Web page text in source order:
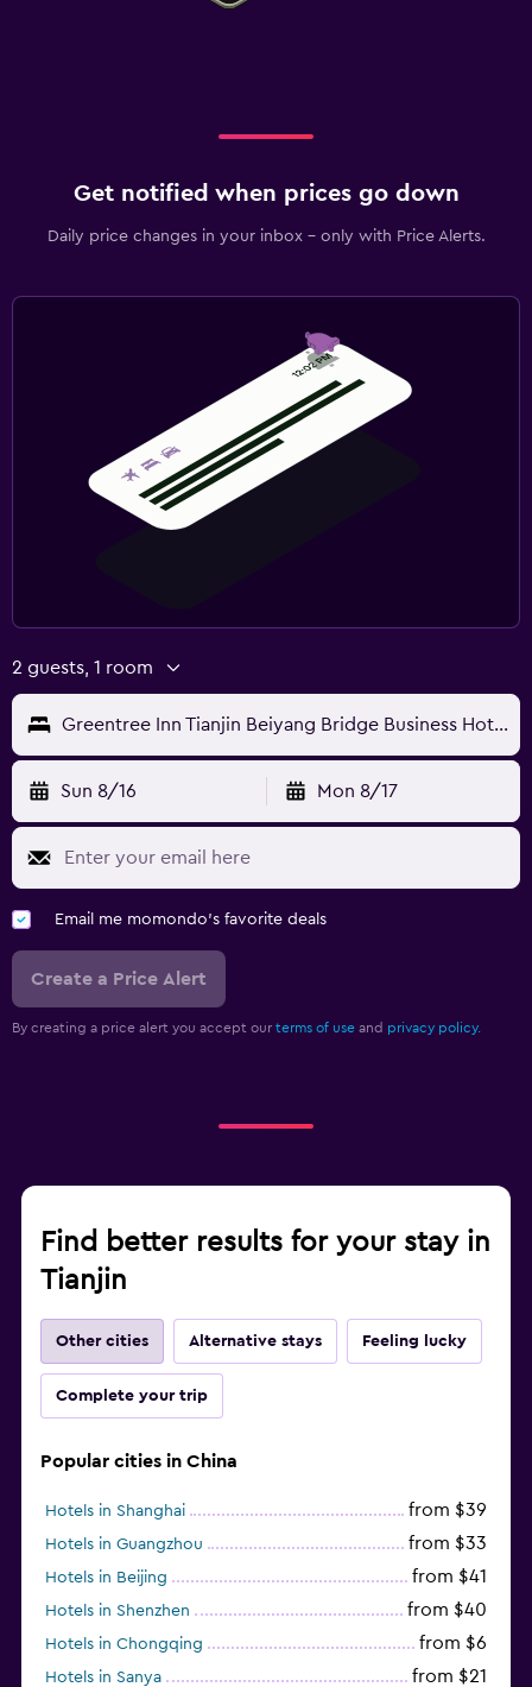
Get notified when prices go down
Daily price changes in your inbox - only with Price Alerts.
2 guests, 1 room
Greentree Inn Tianjin Beiyang Bridge Business Hotel
Sun 8/16 Mon 8/17
Email me momondo's favorite deals
Create a Price Alert
By creating a price alert you accept our terms of use and privacy policy.
Find better results for your stay in
Tianjin
Other cities Alternative stays Feeling lucky
Complete your trip
Popular cities in China
Hotels in Shanghai from $39
Hotels in Guangzhou from $33
Hotels in Beijing from $41
Hotels in Shenzhen from $40
Hotels in Chongqing from $6
Hotels in Sanya from $21